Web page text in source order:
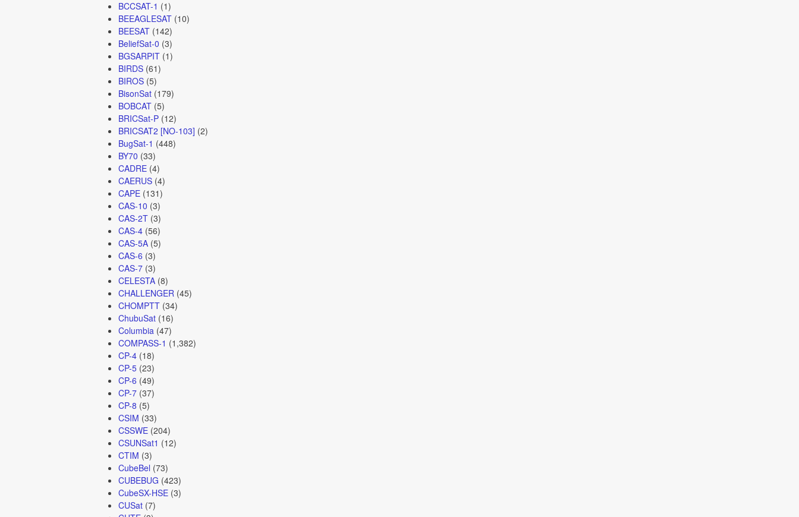
BCCSAT-1 (1)
BEEAGLESAT(10)
BEESAT(142)
BeliefSat-0 (3)
BGSARPIT(1)
BIRDS(61)
BIROS(5)
BisonSat(179)
BOBCAT(5)
BRICSat-P(12)
BRICSAT2 [NO-103] (2)
BugSat-1 (448)
BY70 (33)
CADRE(4)
CAERUS(4)
CAPE(131)
CAS-10 (3)
CAS-2T(3)
CAS-4(56)
CAS-5A(5)
CAS-6 (3)
CAS-7(3)
CELESTA(8)
CHALLENGER (45)
CHOMPTT(34)
ChubuSat(16)
Columbia (47)
COMPASS-1 (1,382)
CP-4(18)
CP-5(23)
CP-6 (49)
CP-7(37)
CP-8 (5)
CSIM (33)
CSSWE(204)
CSUNSat1 (12)
CTIM (3)
CubeBel (73)
CUBEBUG (423)
CubeSX-HSE(3)
CUSat(7)